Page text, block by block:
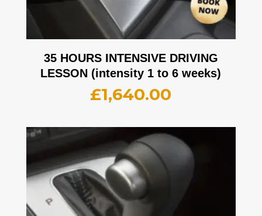
35 HOURS INTENSIVE DRIVING
LESSON (intensity 1 to 6 weeks)
£1,640.00